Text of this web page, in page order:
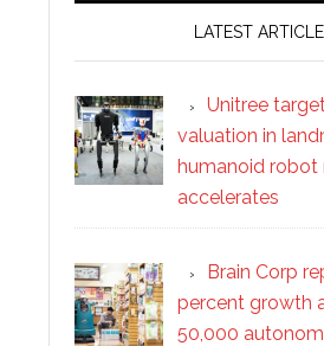
LATEST
Unitree
valuation in
humanoid robot
accelerates
Brain Corp
percent growth
50,000